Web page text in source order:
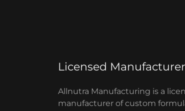
Licensed Manufacturer
Allnutra Manufacturing is a
manufacturer of custom